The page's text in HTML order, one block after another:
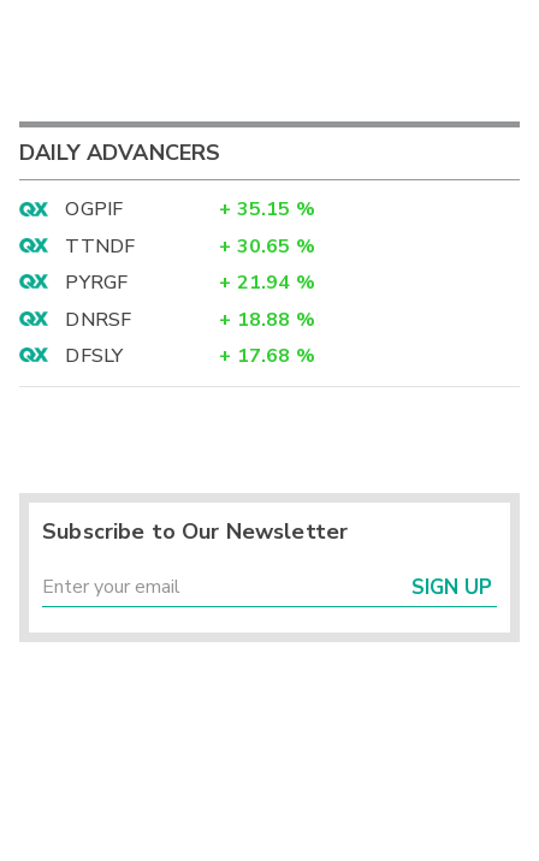
DAILY ADVANCERS
OGPIF + 35.15 %
TTNDF
+ 30.65 %
PYRGF
+ 21.94 %
DNRSF
+ 18.88 %
DFSLY
+ 17.68 %
Subscribe to Our Newsletter
SIGN UP